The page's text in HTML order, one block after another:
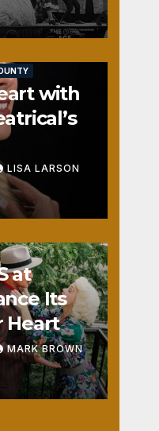
with
LISA LARSON
at
Its
Heart
MARK BROWN